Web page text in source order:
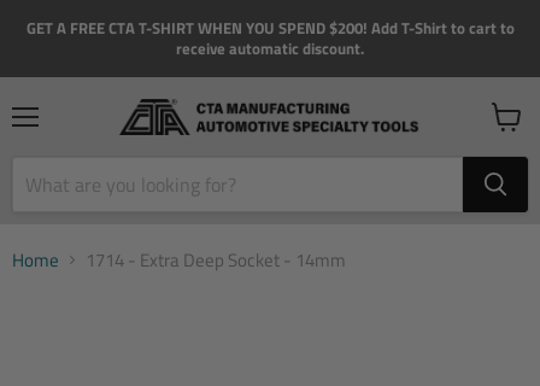
GET A FREE CTA T-SHIRT WHEN YOU SPEND $200! Add T-Shirt to cart to
receive automatic discount.
View
cart
Home 1714 - Extra Deep Socket - 14mm